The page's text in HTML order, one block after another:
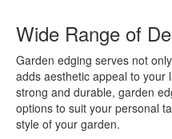
Wide Range of
Garden edging serves not
adds aesthetic appeal to your
strong and durable, garden
options to suit your personal
style of your garden.